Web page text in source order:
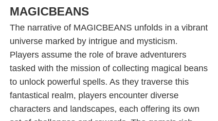
MAGICBEANS
The narrative of MAGICBEANS unfolds in a vibrant
universe marked by intrigue and mysticism.
Players assume the role of brave adventurers
tasked with the mission of collecting magical beans
to unlock powerful spells. As they traverse this
fantastical realm, players encounter diverse
characters and landscapes, each offering its own